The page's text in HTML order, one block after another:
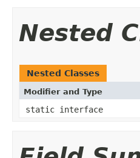
Nested
Nested Classes
Modifier and Type
static interface